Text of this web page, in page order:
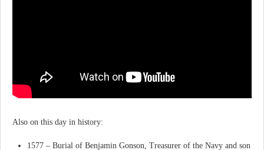
Also on this day in history:
1577 – Burial of Benjamin Gonson, Treasurer of the Navy and son